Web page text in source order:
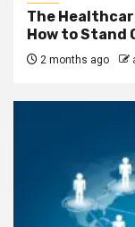
The
How to Stand
2 months ago